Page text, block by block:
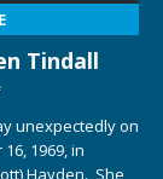
Tindall
unexpectedly on
1969, in
Hayden. She